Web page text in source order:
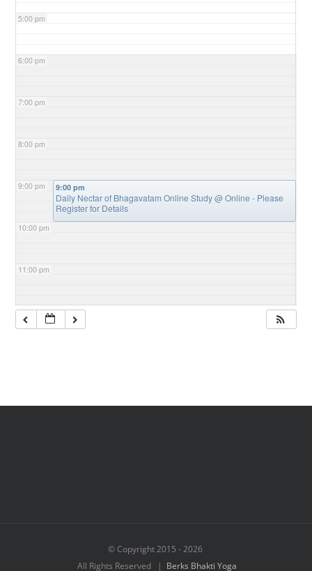
5:00 pm
6:00 pm
7:00 pm
8:00 pm
9:00 pm
10:00 pm
11:00 pm
9:00 pm
Daily Nectar of Bhagavatam Online Study@ Online - Please
Register for Details
© Copyright 2015 -2026
All Rights Reserved | Berks Bhakti Yoga